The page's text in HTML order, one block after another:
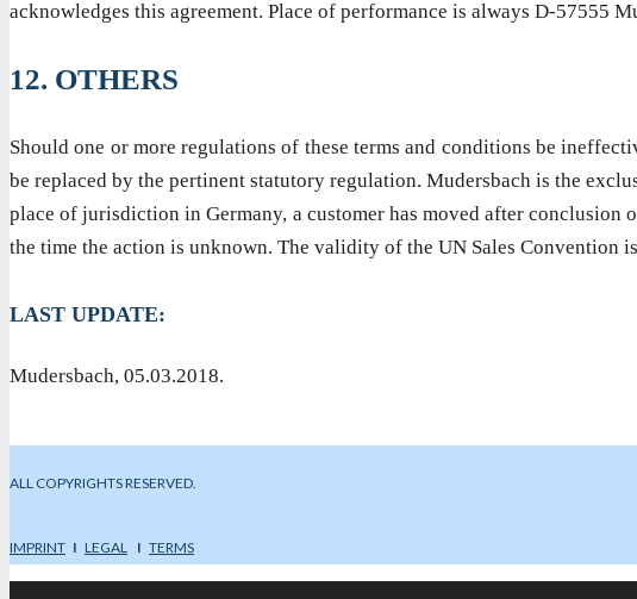
acknowledges this agreement. Place of performance is always D-57555
12. OTHERS
Should one or more regulations of these terms and conditions be
be replaced by the pertinent statutory regulation. Mudersbach is the
place of jurisdiction in Germany, a customer has moved after
the time the action is unknown. The validity of the UN Sales Convention
LAST UPDATE:
Mudersbach, 05.03.2018.
ALL COPYRIGHTS RESERVED.
IMPRINT I LEGAL I TERMS